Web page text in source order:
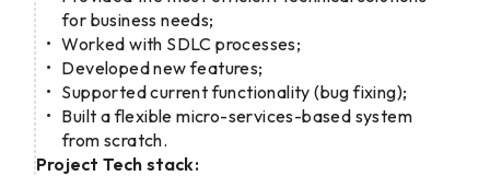
for business needs;
Worked with SDLC processes;
Developed new features;
Supported current functionality (bug fixing);
Built a flexible micro-services-based system
from scratch.
Project Tech stack: